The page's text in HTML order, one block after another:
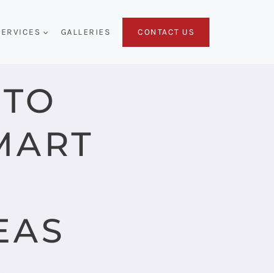
GALLERIES CONTACT US